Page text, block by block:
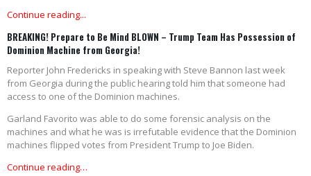
Continue reading...
BREAKING! Prepare to Be Mind BLOWN – Trump Team Has Possession of
Dominion Machine from Georgia!
Reporter John Fredericks in speaking with Steve Bannon last week
from Georgia during the public hearing told him that someone had
access to one of the Dominion machines.
Garland Favorito was able to do some forensic analysis on the
machines and what he was is irrefutable evidence that the Dominion
machines flipped votes from President Trump to Joe Biden.
Continue reading…